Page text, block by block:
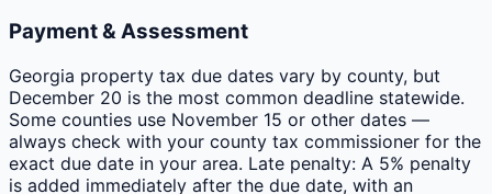
Payment & Assessment
Georgia property tax due dates vary by county, but
December 20 is the most common deadline statewide.
Some counties use November 15 or other dates —
always check with your county tax commissioner for the
exact due date in your area. Late penalty: A 5% penalty
is added immediately after the due date, with an